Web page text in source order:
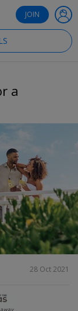
JOIN
a
28 Oct 2021